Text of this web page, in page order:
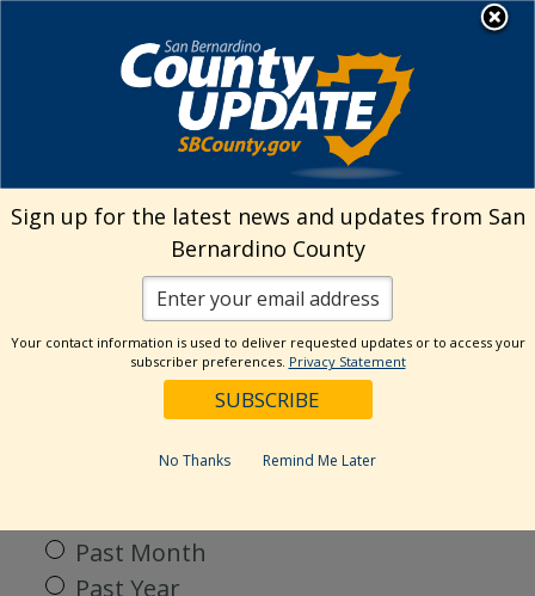
Welcome to San
Bernardino County
Visit Our Facebook Page
Visit Our Twitter Profile
Visit Our Youtube Channel
Visit Our Instagram
Subscribe to our
Subscribe to
Search
Categories
Past Month
Past Year
Sign up for the latest news and updates from San
Bernardino County
Your contact information is used to deliver requested updates or to access your
subscriber preferences. Privacy Statement
No Thanks Remind Me Later